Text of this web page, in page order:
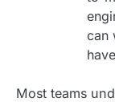
can
Most teams